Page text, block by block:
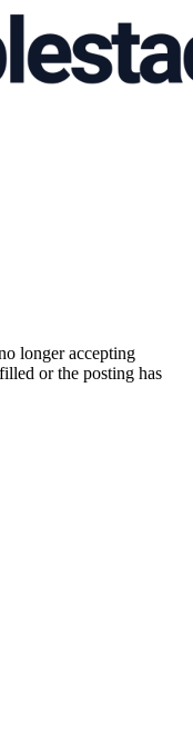
longer accepting
or the posting has